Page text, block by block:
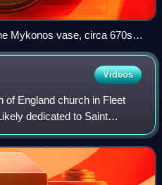
Mykonos vase, circa 670s
Videos
of England church in Fleet
dedicated to Saint
6th century, the building's